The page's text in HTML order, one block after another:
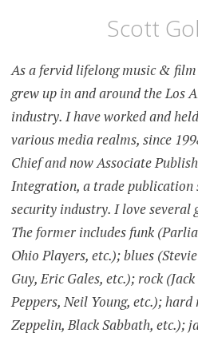
Scott
As a fervid lifelong music &
grew up in and around the Los
industry. I have worked and
various media realms, since
Chief and now Associate
Integration, a trade publication
security industry. I love several
The former includes funk
Ohio Players, etc.); blues
Guy, Eric Gales, etc.); rock
Peppers, Neil Young, etc.); hard
Zeppelin, Black Sabbath, etc.);